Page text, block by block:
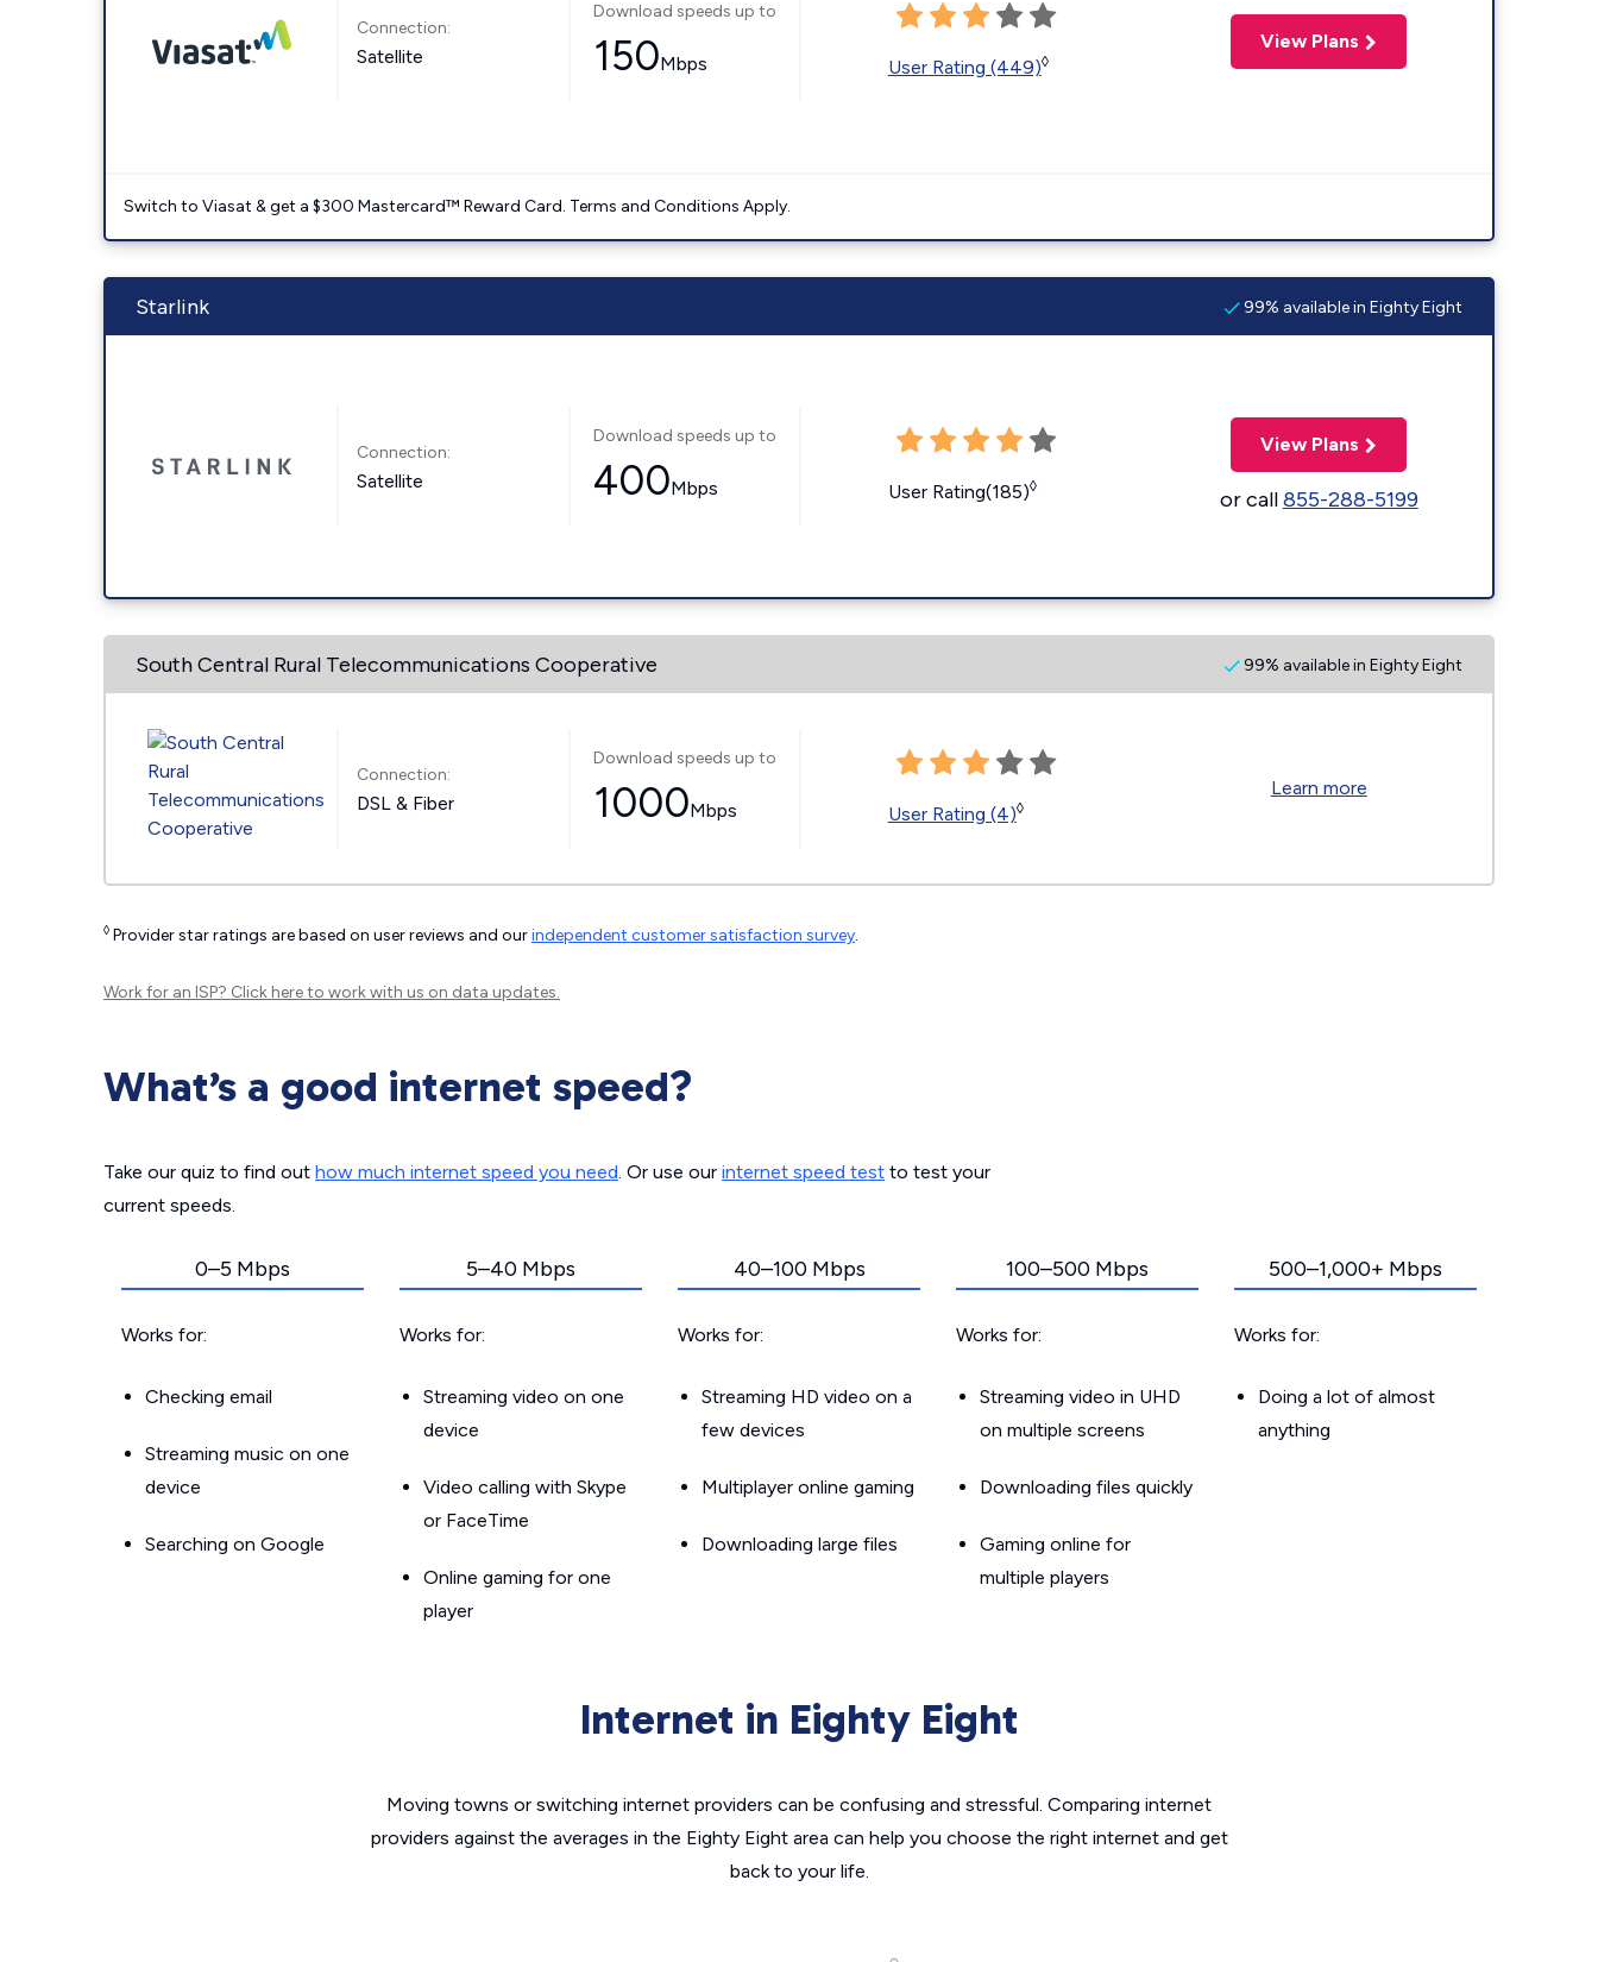
Connection:
Satellite
Download speeds up to
150Mbps User Rating (449)◊
View Plans
Switch to Viasat & get a $300 Mastercard™ Reward Card. Terms and Conditions Apply.
Starlink 99% available in Eighty Eight
Connection:
Satellite
Download speeds up to
400Mbps User Rating(185)◊
View Plans
or call855-288-5199
South Central Rural Telecommunications Cooperative 99% available in Eighty Eight
Connection:
DSL & Fiber
Download speeds up to
1000Mbps User Rating (4)◊
Learn more
◊ Provider star ratings are based on user reviews and ourindependent customer satisfaction survey.
Work for an ISP? Click hereto work with us on data updates.
What’s a good internet speed?
Take our quiz to find out how much internet speed you need. Or use our internet speed test to test your
current speeds.
0–5 Mbps
Works for:
Checking email
Streaming music on one
device
Searching on Google
5–40 Mbps
Works for:
Streaming video on one
device
Video calling with Skype
or FaceTime
Online gaming for one
player
40–100 Mbps
Works for:
Streaming HD video on a
few devices
Multiplayer online gaming
Downloading large files
100–500 Mbps
Works for:
Streaming video in UHD
on multiple screens
Downloading files quickly
Gaming online for
multiple players
500–1,000+ Mbps
Works for:
Doing a lot of almost
anything
Internet in Eighty Eight
Moving towns or switching internet providers can be confusing and stressful. Comparing internet
providers against the averages in the Eighty Eight area can help you choose the right internet and get
back to your life.